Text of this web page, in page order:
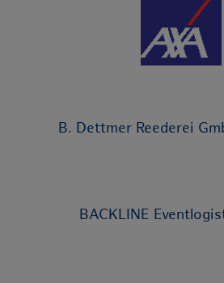
B. Dettmer Reederei
BACKLINE